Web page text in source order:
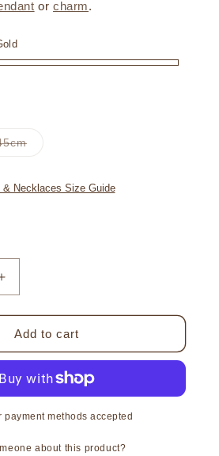
orcharm.
Variant
unavailable
& Necklaces Size Guide
Increase
quantity
for
Chain
Round
Diamond
Cut
Add to cart
payment methods accepted
about this product?